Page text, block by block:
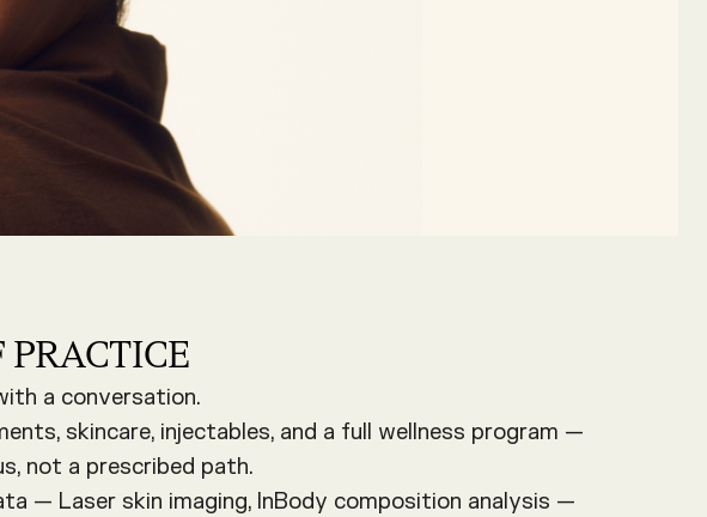
a conversation.
skincare, injectables, and a full wellness program —
not a prescribed path.
— Laser skin imaging, InBody composition analysis —